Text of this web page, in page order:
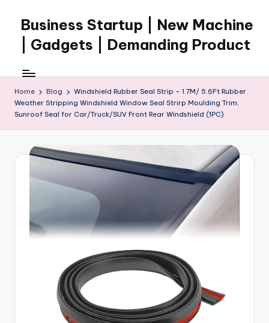
content
Business Startup | New Machine
| Gadgets | Demanding Product
Home Blog
Windshield Rubber Seal Strip – 1.7M/ 5.6Ft Rubber
Weather Stripping Windshield Window Seal Strirp Moulding Trim,
Sunroof Seal for Car/Truck/SUV Front Rear Windshield (1PC)